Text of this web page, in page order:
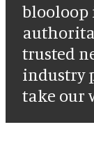
blooloop
trusted
industry
take our